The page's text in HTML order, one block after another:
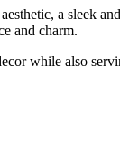
a sleek
and charm.
while also